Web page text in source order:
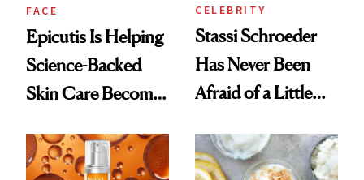
FACE
Epicutis Is Helping
Science-Backed
Skin Care Become
Spa Standard
CELEBRITY
Stassi Schroeder
Has Never Been
Afraid of a Little